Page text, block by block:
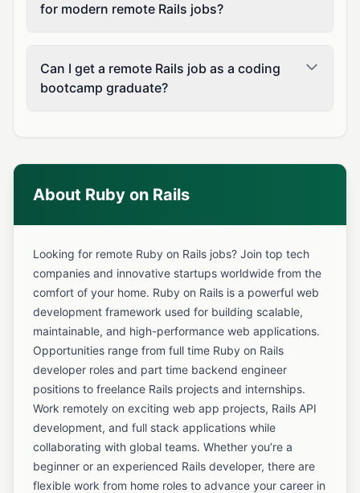
for modern remote Rails jobs?
Can I get a remote Rails job as a coding
bootcamp graduate?
About Ruby on Rails
Looking for remote Ruby on Rails jobs? Join top tech
companies and innovative startups worldwide from the
comfort of your home. Ruby on Rails is a powerful web
development framework used for building scalable,
maintainable, and high-performance web applications.
Opportunities range from full time Ruby on Rails
developer roles and part time backend engineer
positions to freelance Rails projects and internships.
Work remotely on exciting web app projects, Rails API
development, and full stack applications while
collaborating with global teams. Whether you’re a
beginner or an experienced Rails developer, there are
flexible work from home roles to advance your career in